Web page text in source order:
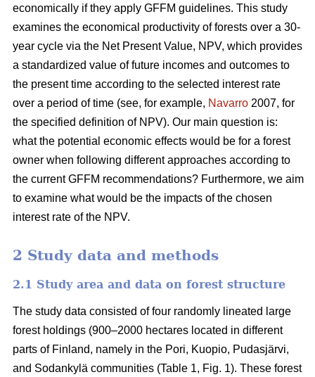
economically if they apply GFFM guidelines. This study
examines the economical productivity of forests over a 30-
year cycle via the Net Present Value, NPV, which provides
a standardized value of future incomes and outcomes to
the present time according to the selected interest rate
over a period of time (see, for example, Navarro 2007, for
the specified definition of NPV). Our main question is:
what the potential economic effects would be for a forest
owner when following different approaches according to
the current GFFM recommendations? Furthermore, we aim
to examine what would be the impacts of the chosen
interest rate of the NPV.
2 Study data and methods
2.1 Study area and data on forest structure
The study data consisted of four randomly lineated large
forest holdings (900–2000 hectares located in different
parts of Finland, namely in the Pori, Kuopio, Pudasjärvi,
and Sodankylä communities (Table 1, Fig. 1). These forest